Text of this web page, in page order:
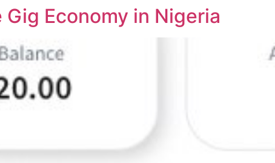
Economy in Nigeria